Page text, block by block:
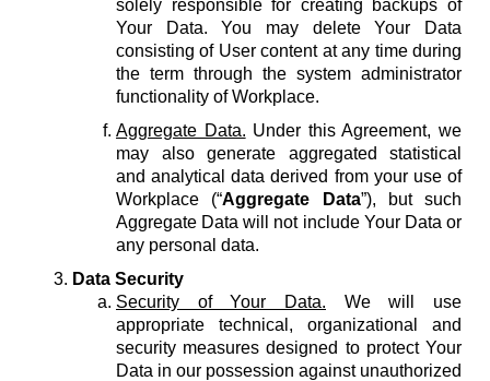
solely responsible for creating backups of
Your Data. You may delete Your Data
consisting of User content at any time during
the term through the system administrator
functionality of Workplace.
Aggregate Data. Under this Agreement, we
may also generate aggregated statistical
and analytical data derived from your use of
Workplace (“Aggregate Data”), but such
Aggregate Data will not include Your Data or
any personal data.
Data Security
Security of Your Data. We will use
appropriate technical, organizational and
security measures designed to protect Your
Data in our possession against unauthorized